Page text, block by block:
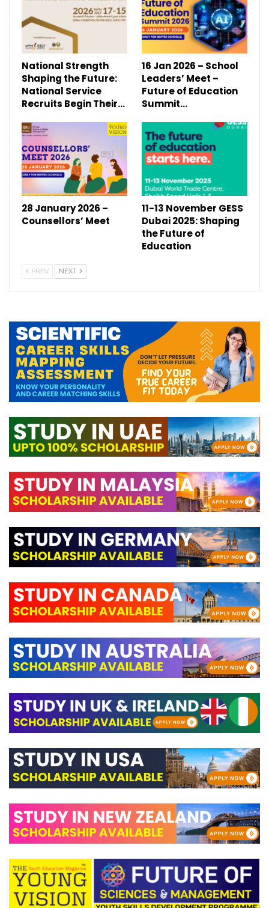
National Strength
Shaping the Future:
National Service
Recruits Begin Their…
16 Jan 2026 – School
Leaders’ Meet –
Future of Education
Summit…
28 January 2026 –
Counsellors’ Meet
11-13 November GESS
Dubai 2025: Shaping
the Future of
Education
PREV NEXT